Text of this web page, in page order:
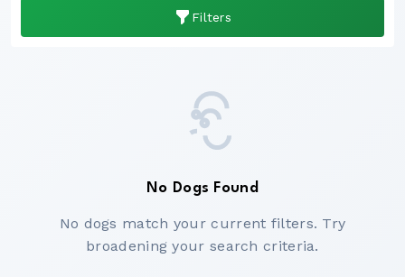
Filters
No Dogs Found
No dogs match your current filters. Try
broadening your search criteria.